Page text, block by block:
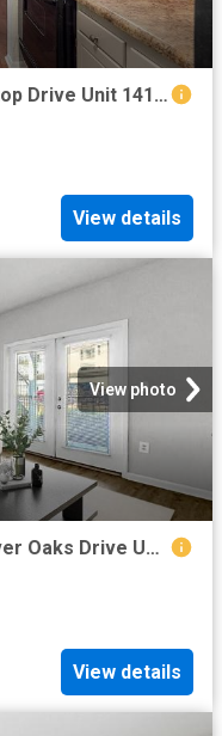
1 BR, 1 BA Apartment 157 Treetop Drive Unit 141E, Fayetteville, NC 28311
View details
View photo
2 BR, 2 BA Apartment 6271 Carver Oaks Drive Unit M 0227, Fayetteville, NC 28311
View details